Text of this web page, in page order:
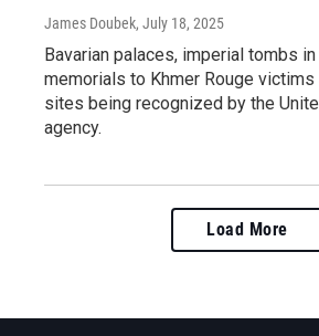
James Doubek, July 18, 2025
Bavarian palaces, imperial tombs in
memorials to Khmer Rouge victims
sites being recognized by the
agency.
Load More